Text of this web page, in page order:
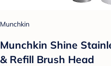
Munchkin
Munchkin Shine
& Refill Brush Head